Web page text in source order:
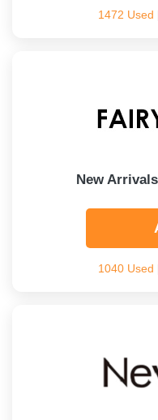
1472 Used
New
1040 Used